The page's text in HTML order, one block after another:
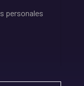
personales